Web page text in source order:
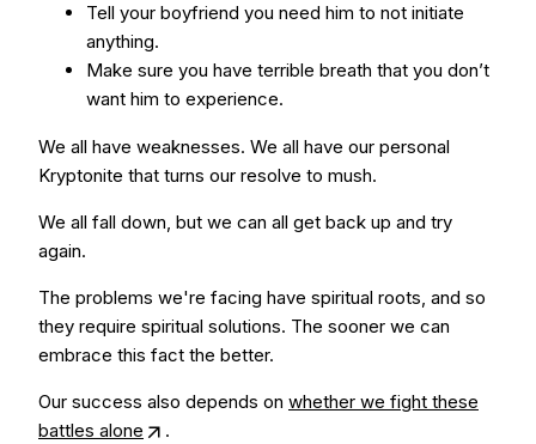
Tell your boyfriend you need him to not initiate
anything.
Make sure you have terrible breath that you don’t
want him to experience.
We all have weaknesses. We all have our personal
Kryptonite that turns our resolve to mush.
We all fall down, but we can all get back up and try
again.
The problems we're facing have spiritual roots, and so
they require spiritual solutions. The sooner we can
embrace this fact the better.
Our success also depends on whether we fight these
battles alone
.